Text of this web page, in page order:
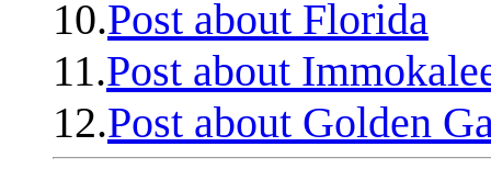
10.Post about Florida
11.Post about
12.Post about Golden